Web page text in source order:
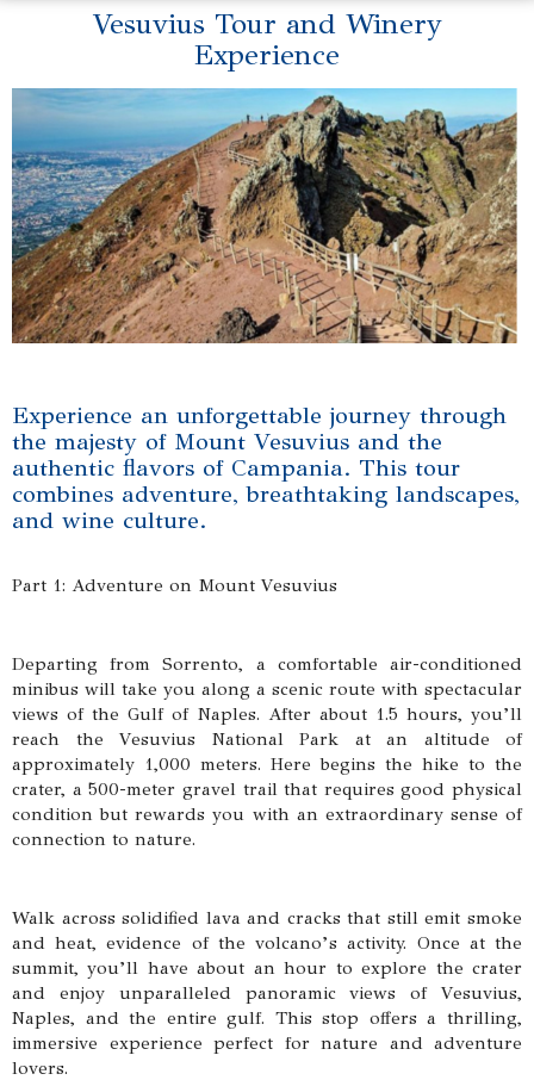
Vesuvius Tour and Winery
Experience
Experience an unforgettable journey through
the majesty of Mount Vesuvius and the
authentic flavors of Campania. This tour
combines adventure, breathtaking landscapes,
and wine culture.
Part 1: Adventure on Mount Vesuvius
Departing from Sorrento, a comfortable air-conditioned
minibus will take you along a scenic route with spectacular
views of the Gulf of Naples. After about 1.5 hours, you’ll
reach the Vesuvius National Park at an altitude of
approximately 1,000 meters. Here begins the hike to the
crater, a 500-meter gravel trail that requires good physical
condition but rewards you with an extraordinary sense of
connection to nature.
Walk across solidified lava and cracks that still emit smoke
and heat, evidence of the volcano’s activity. Once at the
summit, you’ll have about an hour to explore the crater
and enjoy unparalleled panoramic views of Vesuvius,
Naples, and the entire gulf. This stop offers a thrilling,
immersive experience perfect for nature and adventure
lovers.